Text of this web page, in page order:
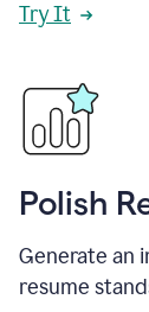
Try It
Polish
Generate an
resume